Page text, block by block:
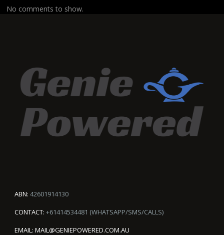
No comments to show.
ABN: 42601914130
CONTACT: +61414534481 (WHATSAPP/SMS/CALLS)
EMAIL: MAIL@GENIEPOWERED.COM.AU